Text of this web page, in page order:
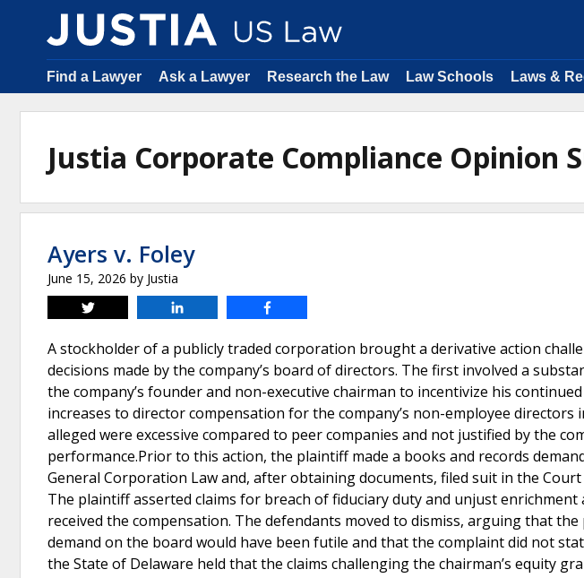
Find a Lawyer Ask a Lawyer Research the Law Law Schools Laws &
Justia Corporate Compliance Opinion
Ayers v. Foley
June 15, 2026 by Justia
Tweet
A stockholder of a publicly traded corporation brought a derivative action
decisions made by the company’s board of directors. The first involved a
the company’s founder and non-executive chairman to incentivize his
increases to director compensation for the company’s non-employee directors
alleged were excessive compared to peer companies and not justified by the
performance.Prior to this action, the plaintiff made a books and records
General Corporation Law and, after obtaining documents, filed suit in the
The plaintiff asserted claims for breach of fiduciary duty and unjust
received the compensation. The defendants moved to dismiss, arguing that
demand on the board would have been futile and that the complaint did not
the State of Delaware held that the claims challenging the chairman’s equity